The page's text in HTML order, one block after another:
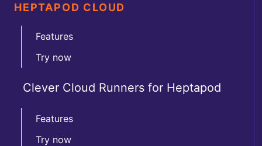
HEPTAPOD CLOUD
Features
Try now
Clever Cloud Runners for Heptapod
Features
Try now